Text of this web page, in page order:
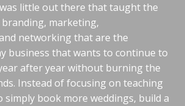
little out there that taught the
marketing,
networking that are the
business that wants to continue to
after year without burning the
Instead of focusing on teaching
simply book more weddings, build a